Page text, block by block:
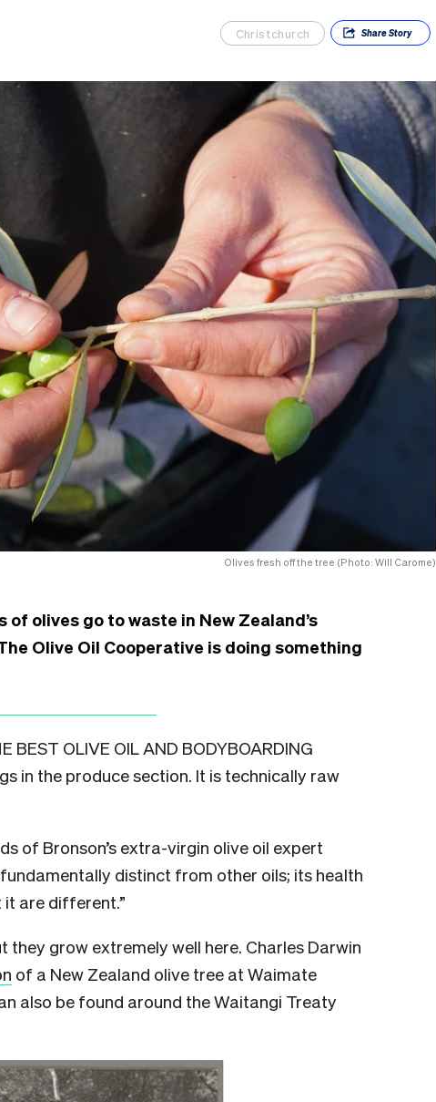
Christchurch ShareStory
Olives fresh off the tree (Photo: Will Carome)
olives go to waste in New Zealand’s
Olive Oil Cooperative is doing something
BEST OLIVE OIL AND BODYBOARDING
in the produce section. It is technically raw
of Bronson’s extra-virgin olive oil expert
distinct from other oils; its health
are different.”
grow extremely well here. Charles Darwin
of a New Zealand olive tree at Waimate
also be found around the Waitangi Treaty